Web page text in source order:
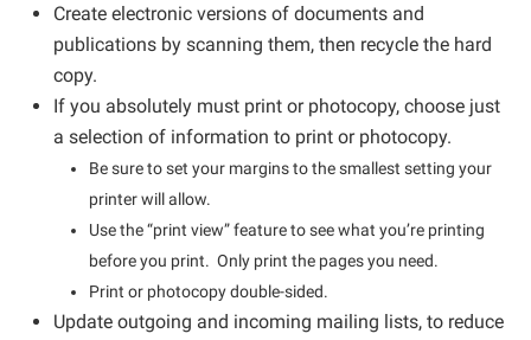
Create electronic versions of documents and
publications by scanning them, then recycle the hard
copy.
If you absolutely must print or photocopy, choose just
a selection of information to print or photocopy.
Be sure to set your margins to the smallest setting your
printer will allow.
Use the “print view” feature to see what you’re printing
before you print. Only print the pages you need.
Print or photocopy double-sided.
Update outgoing and incoming mailing lists, to reduce